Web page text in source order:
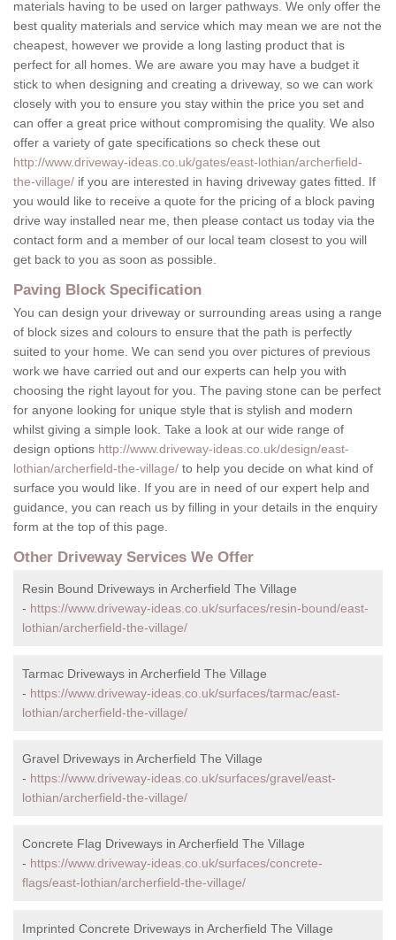
materials having to be used on larger pathways. We only offer the
best quality materials and service which may mean we are not the
cheapest, however we provide a long lasting product that is
perfect for all homes. We are aware you may have a budget it
stick to when designing and creating a driveway, so we can work
closely with you to ensure you stay within the price you set and
can offer a great price without compromising the quality. We also
offer a variety of gate specifications so check these out
http://www.driveway-ideas.co.uk/gates/east-lothian/archerfield-
the-village/ if you are interested in having driveway gates fitted. If
you would like to receive a quote for the pricing of a block paving
drive way installed near me, then please contact us today via the
contact form and a member of our local team closest to you will
get back to you as soon as possible.
Paving Block Specification
You can design your driveway or surrounding areas using a range
of block sizes and colours to ensure that the path is perfectly
suited to your home. We can send you over pictures of previous
work we have carried out and our experts can help you with
choosing the right layout for you. The paving stone can be perfect
for anyone looking for unique style that is stylish and modern
whilst giving a simple look. Take a look at our wide range of
design options http://www.driveway-ideas.co.uk/design/east-
lothian/archerfield-the-village/ to help you decide on what kind of
surface you would like. If you are in need of our expert help and
guidance, you can reach us by filling in your details in the enquiry
form at the top of this page.
Other Driveway Services We Offer
Resin Bound Driveways in Archerfield The Village
- https://www.driveway-ideas.co.uk/surfaces/resin-bound/east-
lothian/archerfield-the-village/
Tarmac Driveways in Archerfield The Village
- https://www.driveway-ideas.co.uk/surfaces/tarmac/east-
lothian/archerfield-the-village/
Gravel Driveways in Archerfield The Village
- https://www.driveway-ideas.co.uk/surfaces/gravel/east-
lothian/archerfield-the-village/
Concrete Flag Driveways in Archerfield The Village
- https://www.driveway-ideas.co.uk/surfaces/concrete-
flags/east-lothian/archerfield-the-village/
Imprinted Concrete Driveways in Archerfield The Village